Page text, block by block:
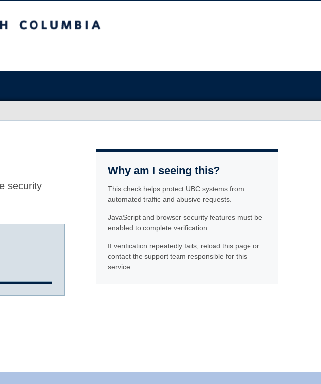
security
Why am I seeing this?
This check helps protect UBC systems from
automated traffic and abusive requests.
JavaScript and browser security features must be
enabled to complete verification.
If verification repeatedly fails, reload this page or
contact the support team responsible for this
service.